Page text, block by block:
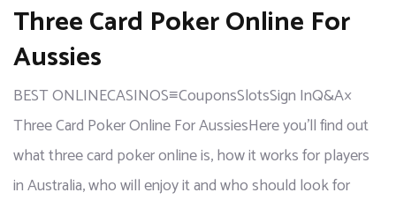
Three Card Poker Online For
Aussies
BEST ONLINECASINOS≡CouponsSlotsSign InQ&A×
Three Card Poker Online For AussiesHere you'll find out
what three card poker online is, how it works for players
in Australia, who will enjoy it and who should look for